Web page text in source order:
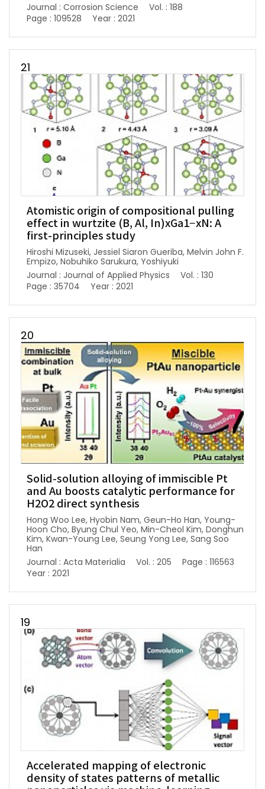
Journal : Corrosion Science
Vol. : 188
Page : 109528
Year : 2021
21
Atomistic origin of compositional pulling
effect in wurtzite (B, Al, In)xGa1−xN: A
first-principles study
Hiroshi Mizuseki, Jessiel Siaron Gueriba, Melvin John F.
Empizo, Nobuhiko Sarukura, Yoshiyuki
Journal : Journal of Applied Physics
Vol. : 130
Page : 35704
Year : 2021
20
Solid-solution alloying of immiscible Pt
and Au boosts catalytic performance for
H2O2 direct synthesis
Hong Woo Lee, Hyobin Nam, Geun-Ho Han, Young-
Hoon Cho, Byung Chul Yeo, Min-Cheol Kim, Donghun
Kim, Kwan-Young Lee, Seung Yong Lee, Sang Soo
Han
Journal : Acta Materialia
Vol. : 205
Page : 116563
Year : 2021
19
Accelerated mapping of electronic
density of states patterns of metallic